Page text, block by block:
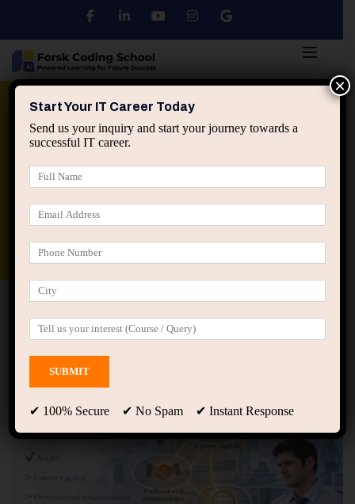
Python DSA
applied ai machine learning course
Home Posts tagged “professional identity in IT”
professional identity in IT
Showing only one result
Start Your IT Career Today
Send us your inquiry and start your journey towards a
successful IT career.
✔ 100% Secure ✔ No Spam ✔ Instant Response
×